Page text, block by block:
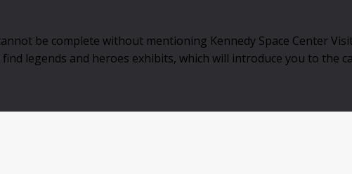
be complete without mentioning Kennedy Space Center
legends and heroes exhibits, which will introduce you to the